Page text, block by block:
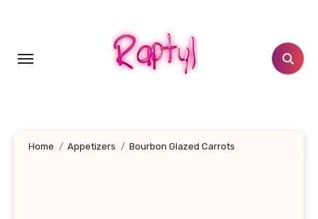
Home Appetizers Bourbon Glazed Carrots